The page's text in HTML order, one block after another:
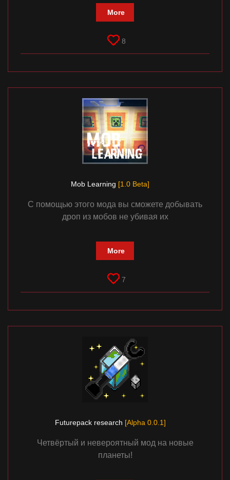
More
8
Mob Learning [1.0 Beta]
С помощью этого мода вы сможете добывать
дроп из мобов не убивая их
More
7
Futurepack research [Alpha 0.0.1]
Четвёртый и невероятный мод на новые
планеты!